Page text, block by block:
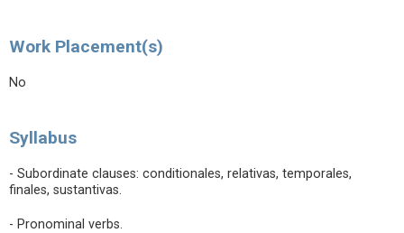
Work Placement(s)
No
Syllabus
- Subordinate clauses: conditionales, relativas, temporales,
finales, sustantivas.
- Pronominal verbs.